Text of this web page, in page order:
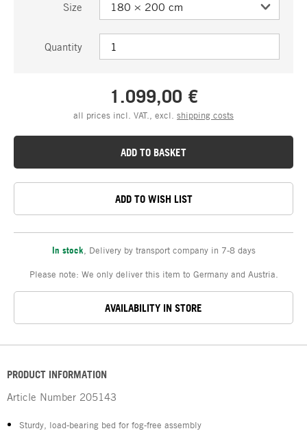
Size
Quantity
1.099,00 €
all prices incl. VAT., excl. shipping costs
ADD TO BASKET
ADD TO WISH LIST
In stock Delivery by transport company in 7-8 days
Please note: We only deliver this item to Germany and Austria.
AVAILABILITY IN STORE
PRODUCT INFORMATION
Article Number 205143
Sturdy, load-bearing bed for fog-free assembly